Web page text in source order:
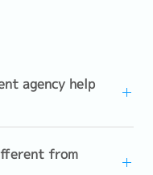
agency help
from